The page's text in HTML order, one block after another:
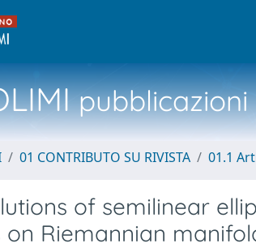
pubblicazioni
01 CONTRIBUTO SU RIVISTA 01.1
of semilinear
Riemannian